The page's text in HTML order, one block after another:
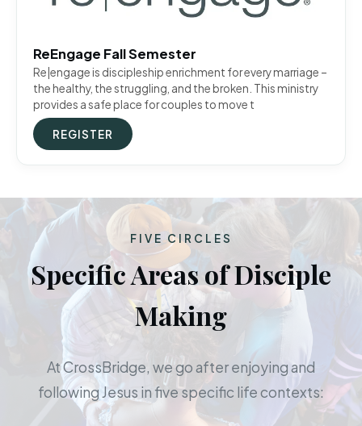
ReEngage Fall Semester
Re|engage is discipleship enrichment for every marriage –
the healthy, the struggling, and the broken. This ministry
provides a safe place for couples to move t
REGISTER
FIVE CIRCLES
Specific Areas of Disciple
Making
At CrossBridge, we go after enjoying and
following Jesus in five specific life contexts: